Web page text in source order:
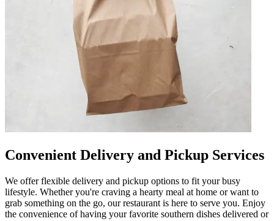
Convenient Delivery and Pickup Services
We offer flexible delivery and pickup options to fit your busy
lifestyle. Whether you're craving a hearty meal at home or want to
grab something on the go, our restaurant is here to serve you. Enjoy
the convenience of having your favorite southern dishes delivered or